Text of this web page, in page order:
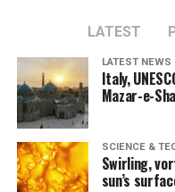
LATEST
LATEST NEWS
Italy,
Mazar-e-
SCIENCE &
Swirling,
sun’s